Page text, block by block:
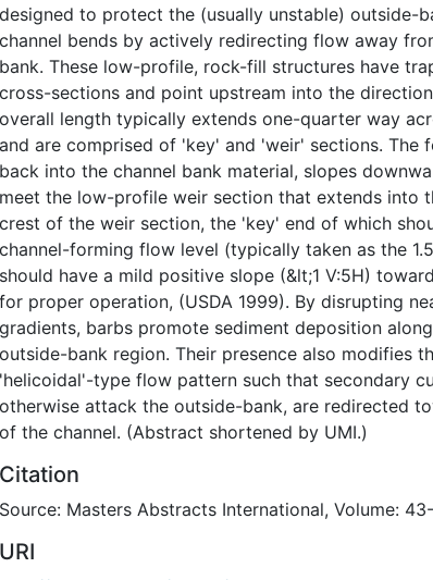
designed to protect the (usually unstable) outside-
channel bends by actively redirecting flow away
bank. These low-profile, rock-fill structures have
cross-sections and point upstream into the
overall length typically extends one-quarter way
and are comprised of 'key' and 'weir' sections. The
back into the channel bank material, slopes
meet the low-profile weir section that extends into
crest of the weir section, the 'key' end of which
channel-forming flow level (typically taken as the
should have a mild positive slope (&lt;1 V:5H)
for proper operation, (USDA 1999). By disrupting
gradients, barbs promote sediment deposition
outside-bank region. Their presence also modifies
'helicoidal'-type flow pattern such that secondary
otherwise attack the outside-bank, are redirected
of the channel. (Abstract shortened by UMI.)
Citation
Source: Masters Abstracts International, Volume:
URI